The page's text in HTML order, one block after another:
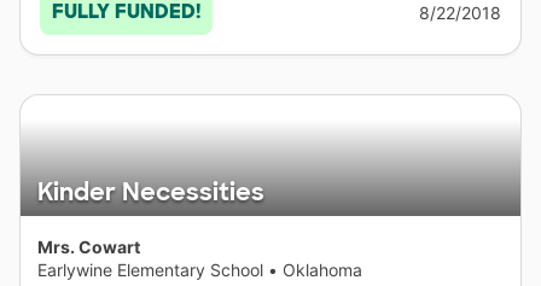
FULLY FUNDED! 8/22/2018
Kinder Necessities
Mrs. Cowart
Earlywine Elementary School • Oklahoma